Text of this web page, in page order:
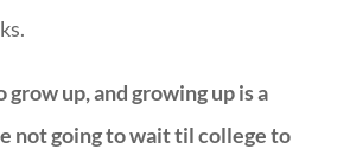
grow up, and growing up is a
not going to wait til college to